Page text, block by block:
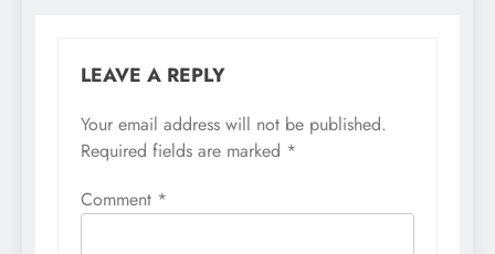
LEAVE A REPLY
Your email address will not be published.
Required fields are marked *
Comment *